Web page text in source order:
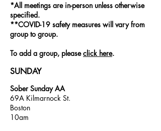
*All meetings are in-person unless otherwise
specified.
**COVID-19 safety measures will vary from
group to group.
To add a group, pleaseclick here.
SUNDAY
Sober Sunday AA
69A Kilmarnock St.
Boston
10am